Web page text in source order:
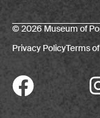
© 2026 Museum of
Privacy PolicyTerms